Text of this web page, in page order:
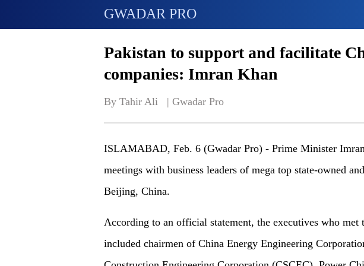
GWADAR PRO
Pakistan to support and facilitate
companies: Imran Khan
By Tahir Ali   | Gwadar Pro
ISLAMABAD, Feb. 6 (Gwadar Pro) - Prime Minister
meetings with business leaders of mega top state-owned
Beijing, China.
According to an official statement, the executives who met
included chairmen of China Energy Engineering